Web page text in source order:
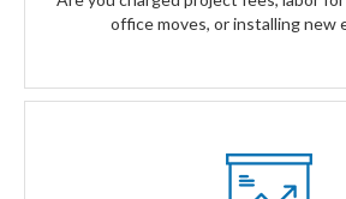
office moves, or installing new